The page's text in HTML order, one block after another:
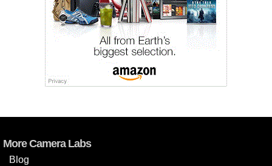
More Camera Labs
Blog